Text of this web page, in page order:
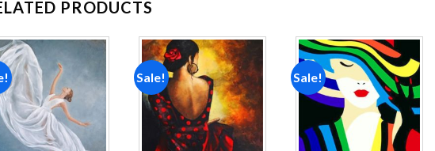
PRODUCTS
Add to
wishlist
Sale!
Add to
wishlist
Sale!
Add to
wishlist